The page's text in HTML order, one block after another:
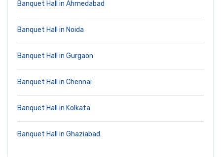
Banquet Hall in Ahmedabad
Banquet Hall in Noida
Banquet Hall in Gurgaon
Banquet Hall in Chennai
Banquet Hall in Kolkata
Banquet Hall in Ghaziabad